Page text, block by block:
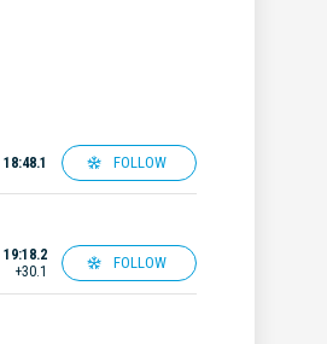
18:48.1 FOLLOW
19:18.2
+30.1
FOLLOW